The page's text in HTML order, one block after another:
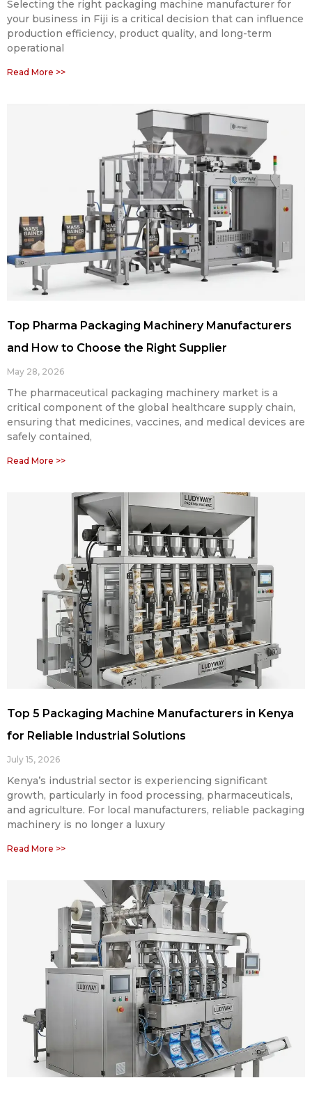
Selecting the right packaging machine manufacturer for
your business in Fiji is a critical decision that can influence
production efficiency, product quality, and long-term
operational
Read More >>
Top Pharma Packaging Machinery Manufacturers
and How to Choose the Right Supplier
May 28, 2026
The pharmaceutical packaging machinery market is a
critical component of the global healthcare supply chain,
ensuring that medicines, vaccines, and medical devices are
safely contained,
Read More >>
Top 5 Packaging Machine Manufacturers in Kenya
for Reliable Industrial Solutions
July 15, 2026
Kenya’s industrial sector is experiencing significant
growth, particularly in food processing, pharmaceuticals,
and agriculture. For local manufacturers, reliable packaging
machinery is no longer a luxury
Read More >>